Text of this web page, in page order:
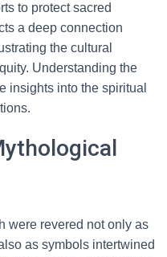
to protect sacred
a deep connection
the cultural
Understanding the
insights into the spiritual
were revered not only as
as symbols intertwined